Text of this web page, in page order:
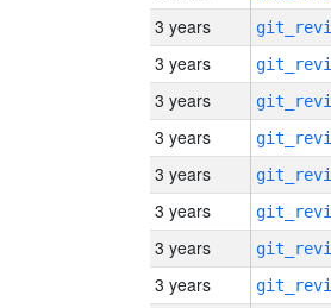
3 years
3 years
3 years
3 years
3 years
3 years
3 years
3 years